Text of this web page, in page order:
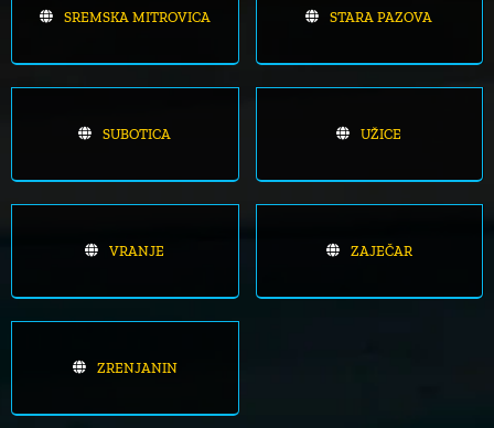
SREMSKA MITROVICA STARA PAZOVA
SUBOTICA UŽICE
VRANJE ZAJEČAR
ZRENJANIN